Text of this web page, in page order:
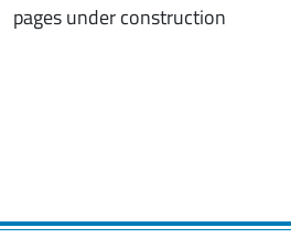
pages under construction